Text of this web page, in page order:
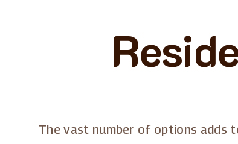
The vast number of options adds